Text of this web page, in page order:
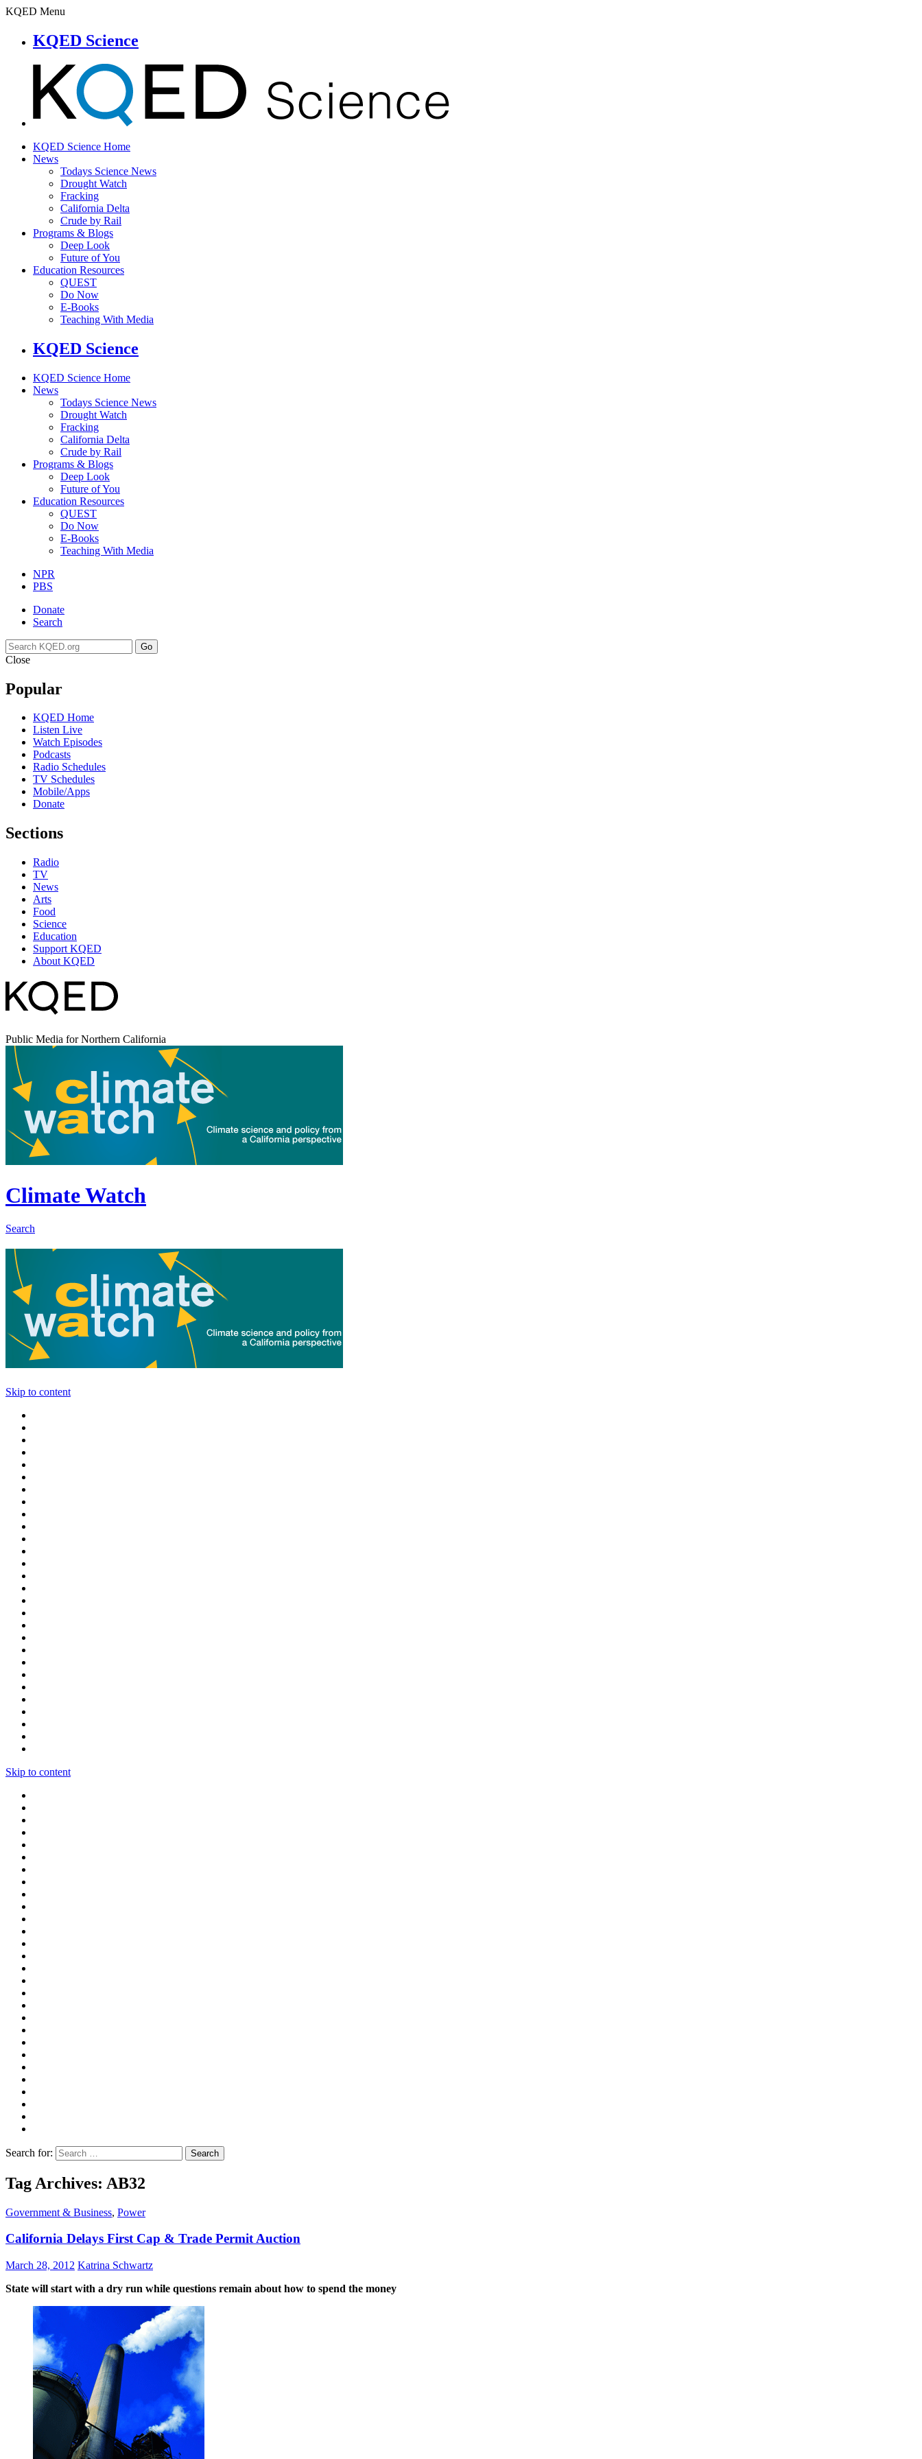
KQED Menu
KQED Science
KQED Science Home
News
Todays Science News
Drought Watch
Fracking
California Delta
Crude by Rail
Programs & Blogs
Deep Look
Future of You
Education Resources
QUEST
Do Now
E-Books
Teaching With Media
KQED Science
KQED Science Home
News
Todays Science News
Drought Watch
Fracking
California Delta
Crude by Rail
Programs & Blogs
Deep Look
Future of You
Education Resources
QUEST
Do Now
E-Books
Teaching With Media
NPR
PBS
Donate
Search
Go
Close
Popular
KQED Home
Listen Live
Watch Episodes
Podcasts
Radio Schedules
TV Schedules
Mobile/Apps
Donate
Sections
Radio
TV
News
Arts
Food
Science
Education
Support KQED
About KQED
Public Media for Northern California
Climate Watch
Search
Skip to content
Skip to content
Search for:
Tag Archives: AB32
Government & Business, Power
California Delays First Cap & Trade Permit Auction
March 28, 2012 Katrina Schwartz
State will start with a dry run while questions remain about how to spend the money